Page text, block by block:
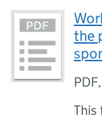
the
PDF
This